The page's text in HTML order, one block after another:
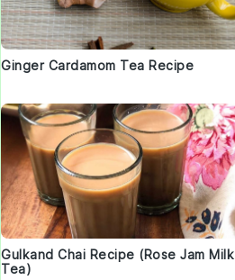
Ginger Cardamom Tea Recipe
Gulkand Chai Recipe (Rose Jam Milk
Tea)